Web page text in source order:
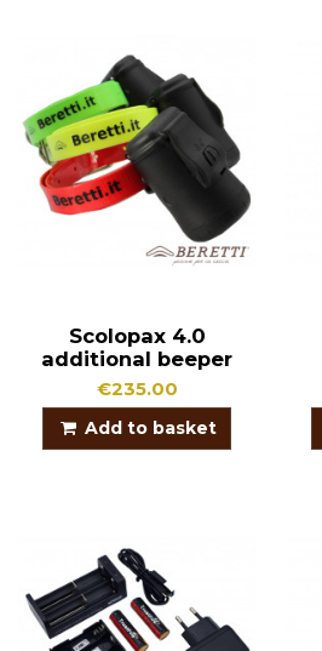
Scolopax 4.0
additional beeper
€235.00
Add to basket